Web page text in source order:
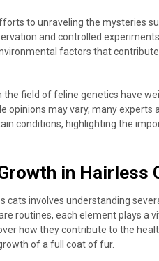
to unraveling the mysteries
and controlled
factors that
field of feline genetics have
opinions may vary, many
conditions, highlighting the
in Hairless
cats involves understanding
routines, each element plays a
how they contribute to the
of a full coat of fur.